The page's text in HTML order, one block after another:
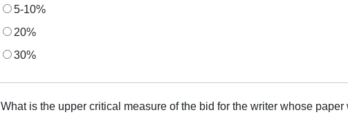
5-10%
20%
30%
What is the upper critical measure of the bid for the writer whose paper